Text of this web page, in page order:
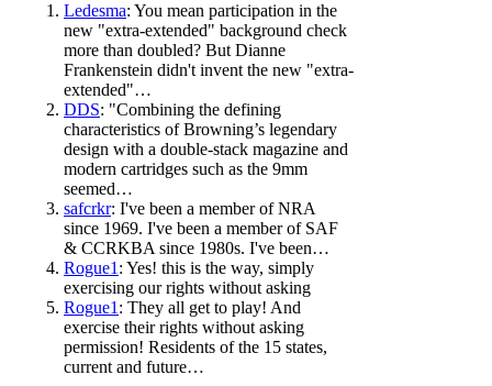
Ledesma: You mean participation in the
new "extra-extended" background check
more than doubled? But Dianne
Frankenstein didn't invent the new "extra-
extended"…
DDS: "Combining the defining
characteristics of Browning’s legendary
design with a double-stack magazine and
modern cartridges such as the 9mm
seemed…
safcrkr: I've been a member of NRA
since 1969. I've been a member of SAF
& CCRKBA since 1980s. I've been…
Rogue1: Yes! this is the way, simply
exercising our rights without asking
Rogue1: They all get to play! And
exercise their rights without asking
permission! Residents of the 15 states,
current and future…